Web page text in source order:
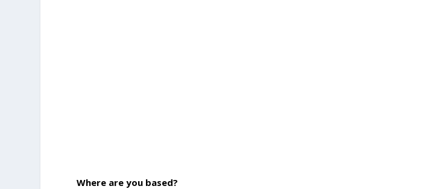
Where are you based?